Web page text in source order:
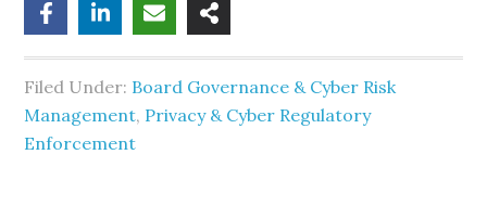
Filed Under: Board Governance & Cyber Risk
Management, Privacy & Cyber Regulatory
Enforcement